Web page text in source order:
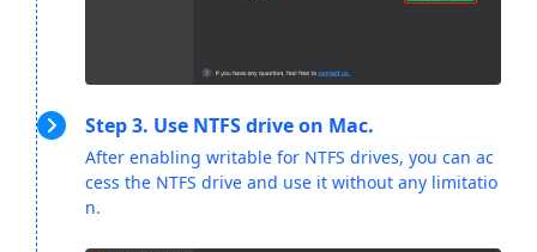
Step 3. Use NTFS drive on Mac.
After enabling writable for NTFS drives, you can ac
cess the NTFS drive and use it without any limitatio
n.